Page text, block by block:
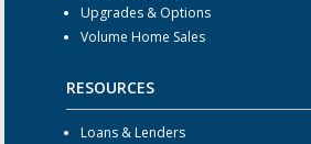
Upgrades & Options
Volume Home Sales
RESOURCES
Loans & Lenders